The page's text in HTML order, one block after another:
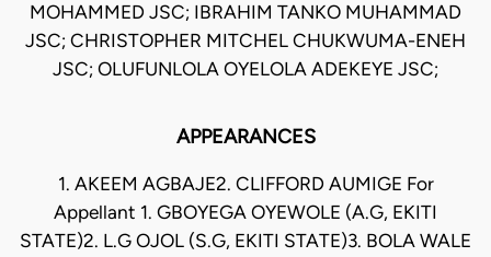
MOHAMMED JSC; IBRAHIM TANKO MUHAMMAD
JSC; CHRISTOPHER MITCHEL CHUKWUMA-ENEH
JSC; OLUFUNLOLA OYELOLA ADEKEYE JSC;
APPEARANCES
1. AKEEM AGBAJE2. CLIFFORD AUMIGE For
Appellant 1. GBOYEGA OYEWOLE (A.G, EKITI
STATE)2. L.G OJOL (S.G, EKITI STATE)3. BOLA WALE